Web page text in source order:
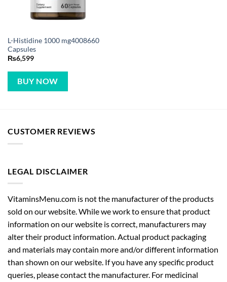
L-Histidine 1000 mg4008660
Capsules
₨6,599
BUY NOW
CUSTOMER REVIEWS
LEGAL DISCLAIMER
VitaminsMenu.com is not the manufacturer of the products
sold on our website. While we work to ensure that product
information on our website is correct, manufacturers may
alter their product information. Actual product packaging
and materials may contain more and/or different information
than shown on our website. If you have any specific product
queries, please contact the manufacturer. For medicinal